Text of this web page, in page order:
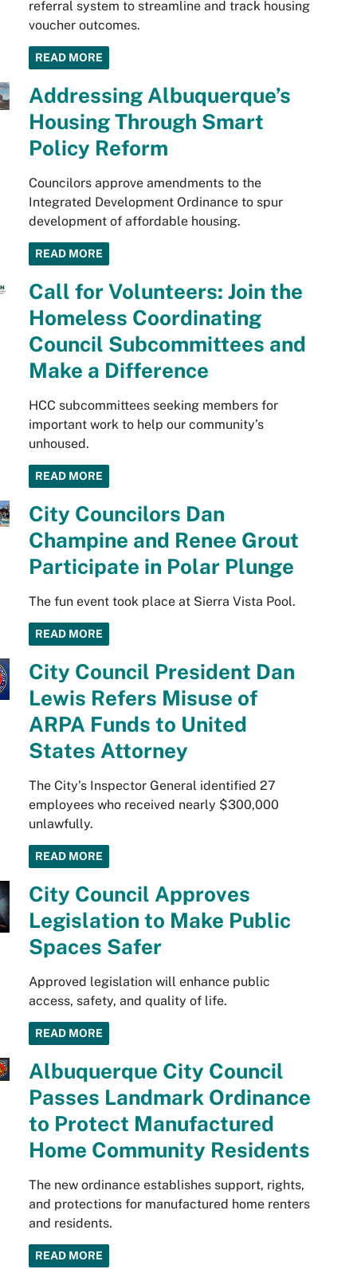
referral system to streamline and track housing
voucher outcomes.
READ MORE
Addressing Albuquerque’s
Housing Through Smart
Policy Reform
Councilors approve amendments to the
Integrated Development Ordinance to spur
development of affordable housing.
READ MORE
Call for Volunteers: Join the
Homeless Coordinating
Council Subcommittees and
Make a Difference
HCC subcommittees seeking members for
important work to help our community’s
unhoused.
READ MORE
City Councilors Dan
Champine and Renee Grout
Participate in Polar Plunge
The fun event took place at Sierra Vista Pool.
READ MORE
City Council President Dan
Lewis Refers Misuse of
ARPA Funds to United
States Attorney
The City’s Inspector General identified 27
employees who received nearly $300,000
unlawfully.
READ MORE
City Council Approves
Legislation to Make Public
Spaces Safer
Approved legislation will enhance public
access, safety, and quality of life.
READ MORE
Albuquerque City Council
Passes Landmark Ordinance
to Protect Manufactured
Home Community Residents
The new ordinance establishes support, rights,
and protections for manufactured home renters
and residents.
READ MORE